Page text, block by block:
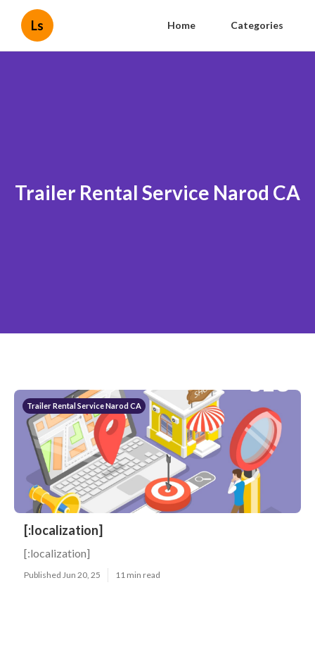
Ls Home Categories
Trailer Rental Service Narod CA
Trailer Rental Service Narod CA
[:localization]
[:localization]
Published Jun 20, 25 11 min read